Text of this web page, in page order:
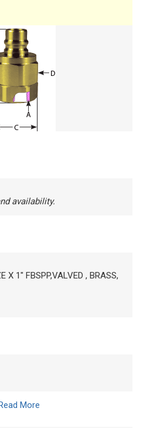
availability.
X 1" FBSPP,VALVED , BRASS,
More